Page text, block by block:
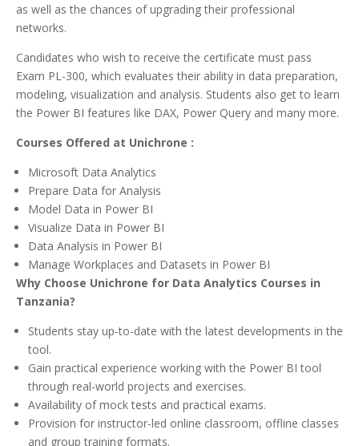
as well as the chances of upgrading their professional
networks.
Candidates who wish to receive the certificate must pass
Exam PL-300, which evaluates their ability in data preparation,
modeling, visualization and analysis. Students also get to learn
the Power BI features like DAX, Power Query and many more.
Courses Offered at Unichrone :
Microsoft Data Analytics
Prepare Data for Analysis
Model Data in Power BI
Visualize Data in Power BI
Data Analysis in Power BI
Manage Workplaces and Datasets in Power BI
Why Choose Unichrone for Data Analytics Courses in
Tanzania?
Students stay up-to-date with the latest developments in the
tool.
Gain practical experience working with the Power BI tool
through real-world projects and exercises.
Availability of mock tests and practical exams.
Provision for instructor-led online classroom, offline classes
and group training formats.